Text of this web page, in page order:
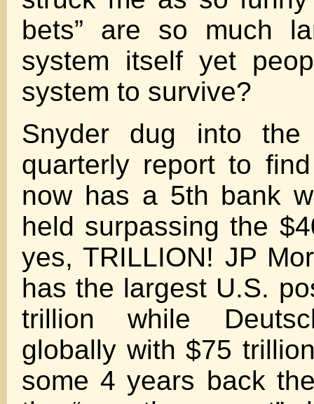
bets” are so much
system itself yet
system to survive?
Snyder dug into the
quarterly report to
now has a 5th bank
held surpassing the
yes, TRILLION! JP
has the largest U.S.
trillion while
globally with $75
some 4 years back